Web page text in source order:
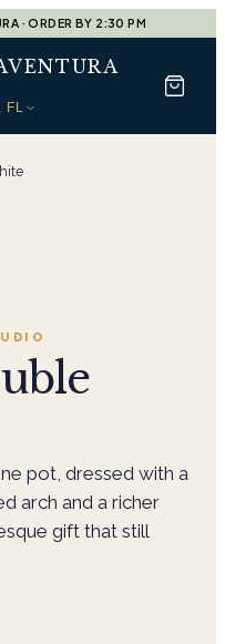
· ORDER BY 2:30 PM
pot, dressed with a
arch and a richer
gift that still